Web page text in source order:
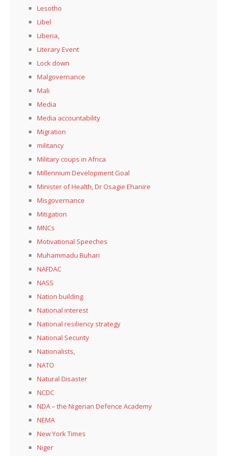
Lesotho
Libel
Liberia,
Literary Event
Lock down
Malgovernance
Mali
Media
Media accountability
Migration
militancy
Military coups in Africa
Millennium Development Goal
Minister of Health, Dr Osagie Ehanire
Misgovernance
Mitigation
MNCs
Motivational Speeches
Muhammadu Buhari
NAFDAC
NASS
Nation building
National interest
National resiliency strategy
National Security
Nationalists,
NATO
Natural Disaster
NCDC
NDA – the Nigerian Defence Academy
NEMA
New York Times
Niger